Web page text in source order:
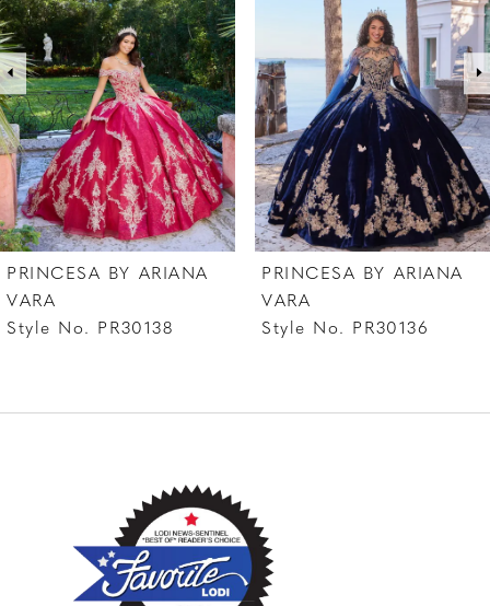
3
4
5
6
PRINCESA BY ARIANA
VARA
Style No. PR30138
PRINCESA BY ARIANA
VARA
Style No. PR30136